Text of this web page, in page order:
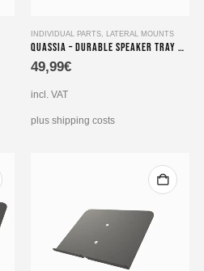
INDIVIDUAL PARTS, LATERAL MOUNTS
Quassia – Durable Speaker Tray with dimensions 200×200 mm
49,99€
incl. VAT
plus shipping costs